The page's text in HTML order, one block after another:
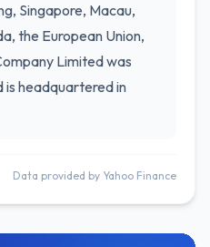
Singapore, Macau,
the European Union,
Limited was
is headquartered in
Data provided by Yahoo Finance